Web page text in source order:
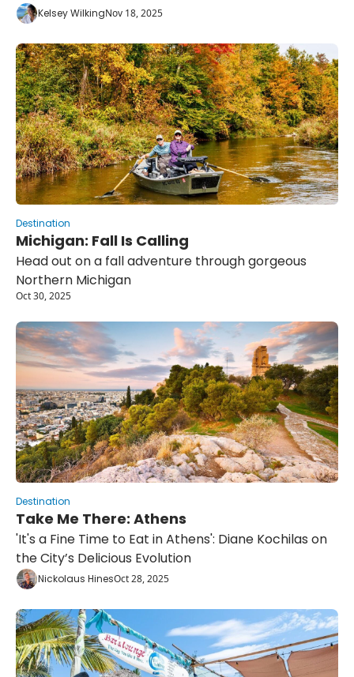
Kelsey WilkingNov 18, 2025
Destination
Michigan: Fall Is Calling
Head out on a fall adventure through gorgeous
Northern Michigan
Oct 30, 2025
Destination
Take Me There: Athens
'It's a Fine Time to Eat in Athens': Diane Kochilas on
the City’s Delicious Evolution
Nickolaus HinesOct 28, 2025